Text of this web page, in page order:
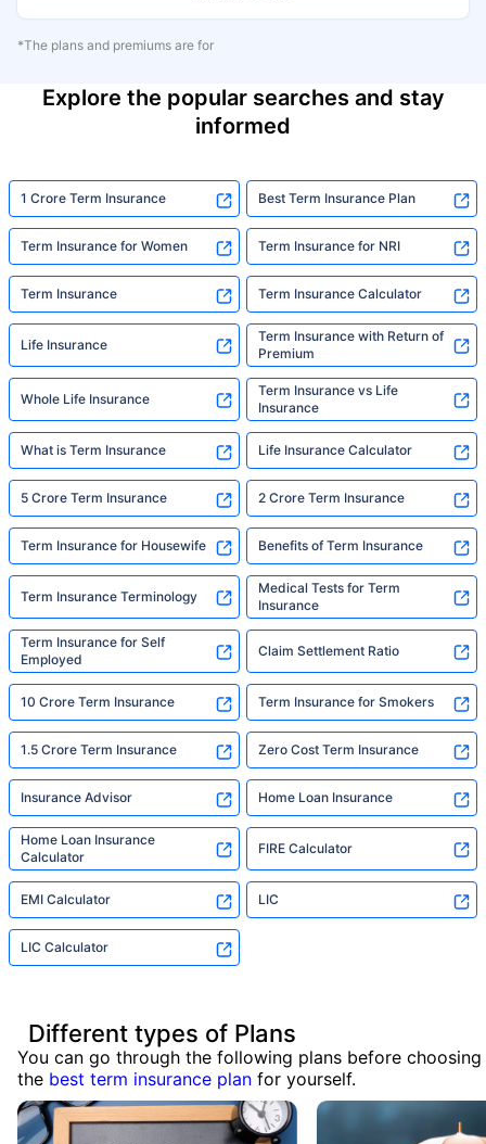
*The plans and premiums are for
Explore the popular searches and stay
informed
1 Crore Term Insurance Best Term Insurance Plan
Term Insurance for Women Term Insurance for NRI
Term Insurance Term Insurance Calculator
Life Insurance
Term Insurance with Return of
Premium
Whole Life Insurance
Term Insurance vs Life
Insurance
What is Term Insurance Life Insurance Calculator
5 Crore Term Insurance 2 Crore Term Insurance
Term Insurance for Housewife Benefits of Term Insurance
Term Insurance Terminology
Medical Tests for Term
Insurance
Term Insurance for Self
Employed
Claim Settlement Ratio
10 Crore Term Insurance Term Insurance for Smokers
1.5 Crore Term Insurance Zero Cost Term Insurance
Insurance Advisor Home Loan Insurance
Home Loan Insurance
Calculator
FIRE Calculator
EMI Calculator LIC
LIC Calculator
Different types of Plans
You can go through the following plans before choosing
the best term insurance plan for yourself.